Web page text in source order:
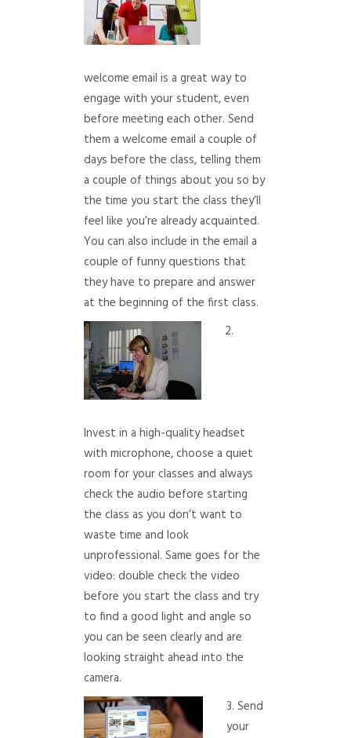
welcome email is a great way to
engage with your student, even
before meeting each other. Send
them a welcome email a couple of
days before the class, telling them
a couple of things about you so by
the time you start the class they’ll
feel like you’re already acquainted.
You can also include in the email a
couple of funny questions that
they have to prepare and answer
at the beginning of the first class.
2.
Invest in a high-quality headset
with microphone, choose a quiet
room for your classes and always
check the audio before starting
the class as you don’t want to
waste time and look
unprofessional. Same goes for the
video: double check the video
before you start the class and try
to find a good light and angle so
you can be seen clearly and are
looking straight ahead into the
camera.
3. Send
your